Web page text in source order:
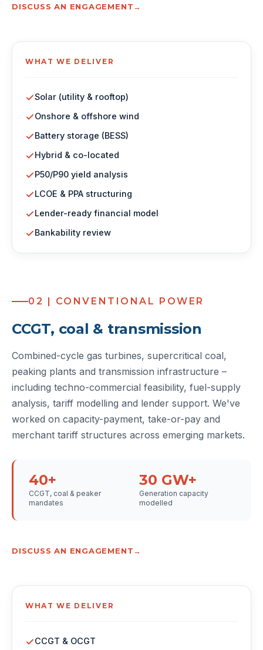
DISCUSS AN ENGAGEMENT
WHAT WE DELIVER
Solar (utility & rooftop)
Onshore & offshore wind
Battery storage (BESS)
Hybrid & co-located
P50/P90 yield analysis
LCOE & PPA structuring
Lender-ready financial model
Bankability review
02 | CONVENTIONAL POWER
CCGT, coal & transmission
Combined-cycle gas turbines, supercritical coal,
peaking plants and transmission infrastructure –
including techno-commercial feasibility, fuel-supply
analysis, tariff modelling and lender support. We've
worked on capacity-payment, take-or-pay and
merchant tariff structures across emerging markets.
40+
CCGT, coal & peaker
mandates
30 GW+
Generation capacity
modelled
DISCUSS AN ENGAGEMENT
WHAT WE DELIVER
CCGT & OCGT